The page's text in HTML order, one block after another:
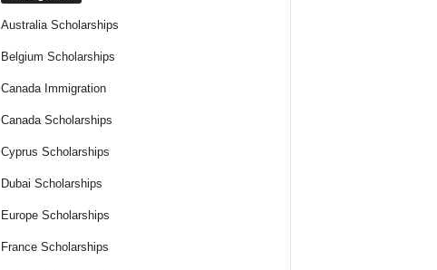
Australia Scholarships
Belgium Scholarships
Canada Immigration
Canada Scholarships
Cyprus Scholarships
Dubai Scholarships
Europe Scholarships
France Scholarships